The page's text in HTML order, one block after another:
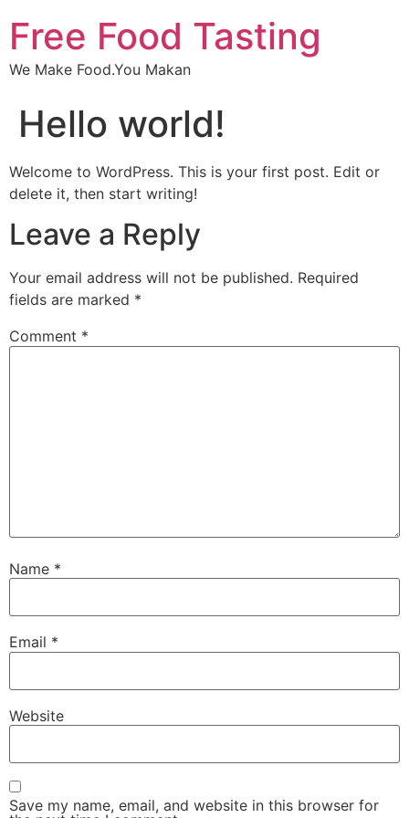
Free Food Tasting
We Make Food.You Makan
Hello world!
Welcome to WordPress. This is your first post. Edit or
delete it, then start writing!
Leave a Reply
Your email address will not be published. Required
fields are marked *
Comment *
Name *
Email *
Website
Save my name, email, and website in this browser for